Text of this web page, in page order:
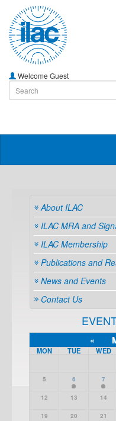
Welcome Guest
About ILAC
ILAC MRA and
ILAC Membership
Publications and
News and Events
Contact Us
«
MON TUE WED
5 6 7
12 13 14
19 20 21